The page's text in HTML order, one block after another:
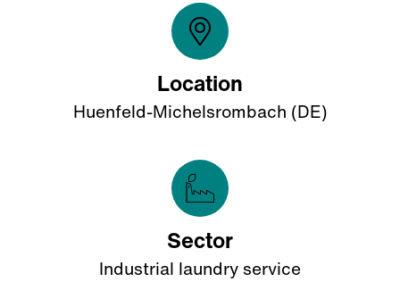
Location
Huenfeld-Michelsrombach (DE)
Sector
Industrial laundry service